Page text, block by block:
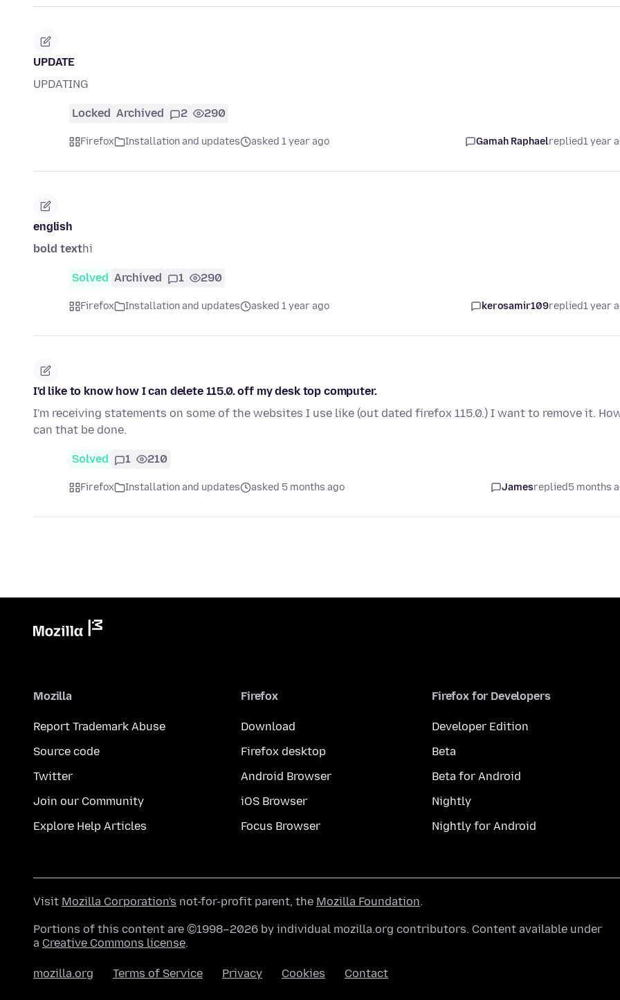
UPDATE
UPDATING
Locked Archived 2 290
Firefox Installation and updates asked 1 year ago Gamah Raphaelreplied1 year
english
bold texthi
Solved Archived 1 290
Firefox Installation and updates asked 1 year ago kerosamir109replied1 year
I'd like to know how I can delete 115.0. off my desk top computer.
I'm receiving statements on some of the websites I use like (out dated firefox 115.0.) I want to remove it.
can that be done.
Solved 1 210
Firefox Installation and updates asked 5 months ago Jamesreplied5 months
Mozilla
Report Trademark Abuse
Source code
Twitter
Join our Community
Explore Help Articles
Firefox
Download
Firefox desktop
Android Browser
iOS Browser
Focus Browser
Firefox for Developers
Developer Edition
Beta
Beta for Android
Nightly
Nightly for Android
Visit Mozilla Corporation's not-for-profit parent, the Mozilla Foundation.
Portions of this content are ©1998–2026 by individual mozilla.org contributors. Content available under
a Creative Commons license.
mozilla.org Terms of Service Privacy Cookies Contact